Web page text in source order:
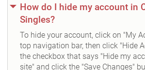
How do I hide my account in
Singles?
To hide your account, click on "My
top navigation bar, then click "Hide
the checkbox that says "Hide my
site" and click the "Save Changes"